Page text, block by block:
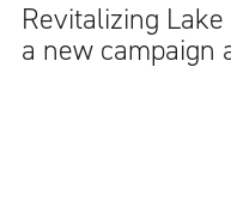
Revitalizing
a new campaign